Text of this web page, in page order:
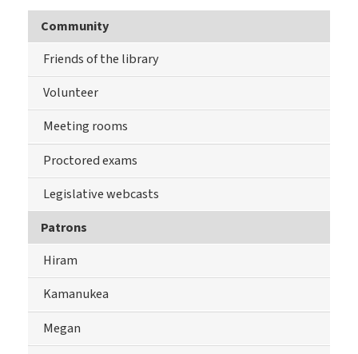
Community
Friends of the library
Volunteer
Meeting rooms
Proctored exams
Legislative webcasts
Patrons
Hiram
Kamanukea
Megan